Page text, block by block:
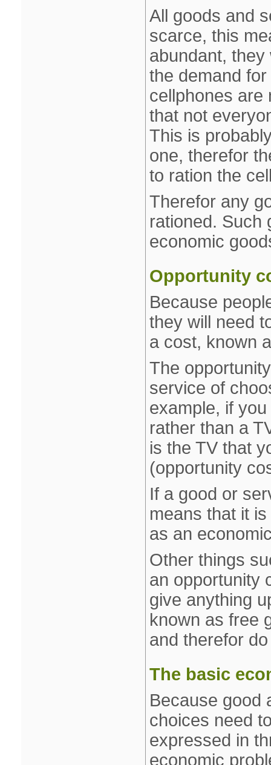
All goods and
scarce, this
abundant,
the demand
cellphones are
that not
This is
one, therefor
to ration the
Therefor any
rationed. Such
economic
Opportunity
Because
they will need
a cost, known
The
service of
example, if
rather than a
is the TV that
(opportunity
If a good or
means that it
as an
Other things
an opportunity
give anything
known as free
and therefor
The basic
Because good
choices need
expressed in
economic